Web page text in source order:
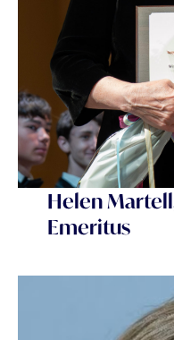
Helen
Emeritus